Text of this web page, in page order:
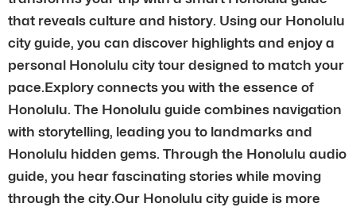
that reveals culture and history. Using our Honolulu
city guide, you can discover highlights and enjoy a
personal Honolulu city tour designed to match your
pace.Explory connects you with the essence of
Honolulu. The Honolulu guide combines navigation
with storytelling, leading you to landmarks and
Honolulu hidden gems. Through the Honolulu audio
guide, you hear fascinating stories while moving
through the city.Our Honolulu city guide is more